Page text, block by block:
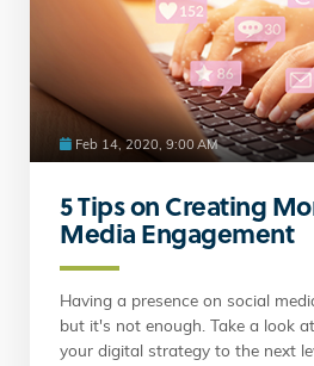
Feb 14, 2020, 9:00 AM
5 Tips on Creating
Media Engagement
Having a presence on social
but it's not enough. Take a look
your digital strategy to the next